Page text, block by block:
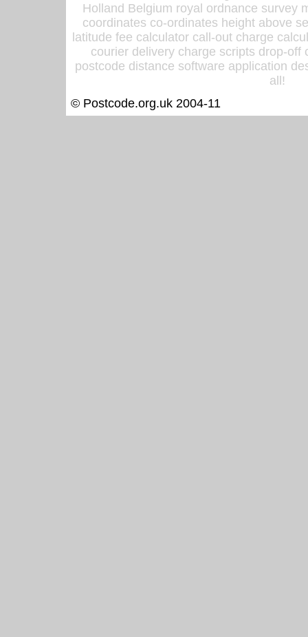
Holland Belgium royal ordnance survey
coordinates co-ordinates height above
latitude fee calculator call-out charge
courier delivery charge scripts drop-off
postcode distance software application
all!
© Postcode.org.uk 2004-11